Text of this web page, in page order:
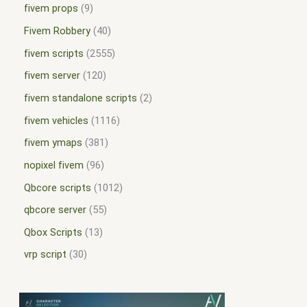
fivem props 9
Fivem Robbery 40
fivem scripts 2555
fivem server 120
fivem standalone scripts 2
fivem vehicles
1116
fivem ymaps
381
nopixel fivem 96
Qbcore scripts
1012
qbcore server 55
Qbox Scripts
13
vrp script
30